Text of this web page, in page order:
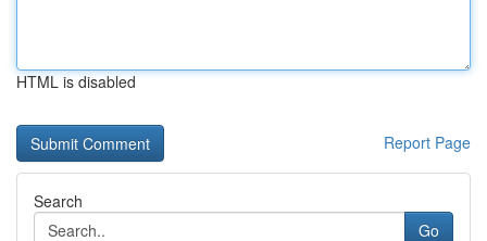
HTML is disabled
Report Page
Search
Go